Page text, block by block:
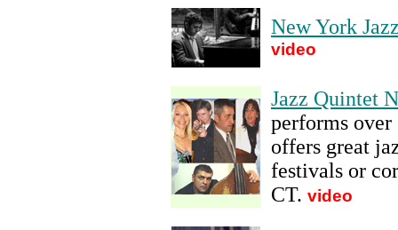
New York
video
Jazz Quintet
performs over
offers great
festivals or
CT. video